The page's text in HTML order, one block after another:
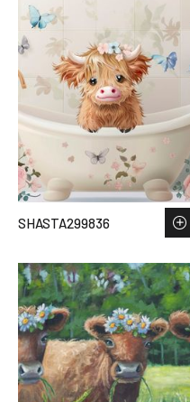
SHASTA299836